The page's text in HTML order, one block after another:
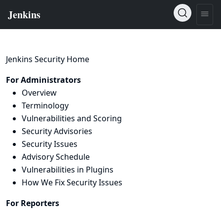
Jenkins Security Home
For Administrators
Overview
Terminology
Vulnerabilities and Scoring
Security Advisories
Security Issues
Advisory Schedule
Vulnerabilities in Plugins
How We Fix Security Issues
For Reporters